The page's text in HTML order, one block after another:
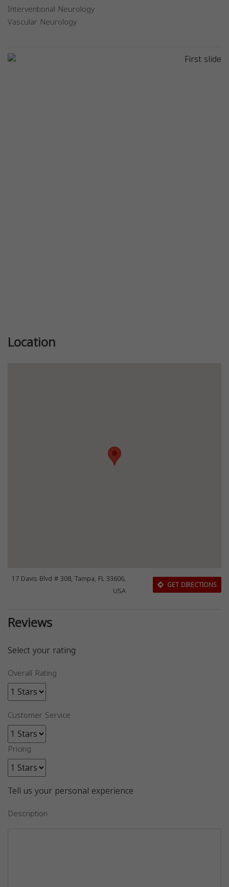
Interventional Neurology
Vascular Neurology
Location
17 Davis Blvd # 308, Tampa, FL 33606,
USA
GET DIRECTIONS
Reviews
Select your rating
Overall Rating
Customer Service
Pricing
Tell us your personal experience
Description